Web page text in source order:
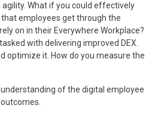
What if you could effectively
employees get through the
on in their Everywhere Workplace?
with delivering improved DEX.
optimize it. How do you measure the
of the digital employee